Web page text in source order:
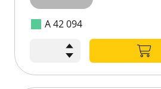
A 42 094